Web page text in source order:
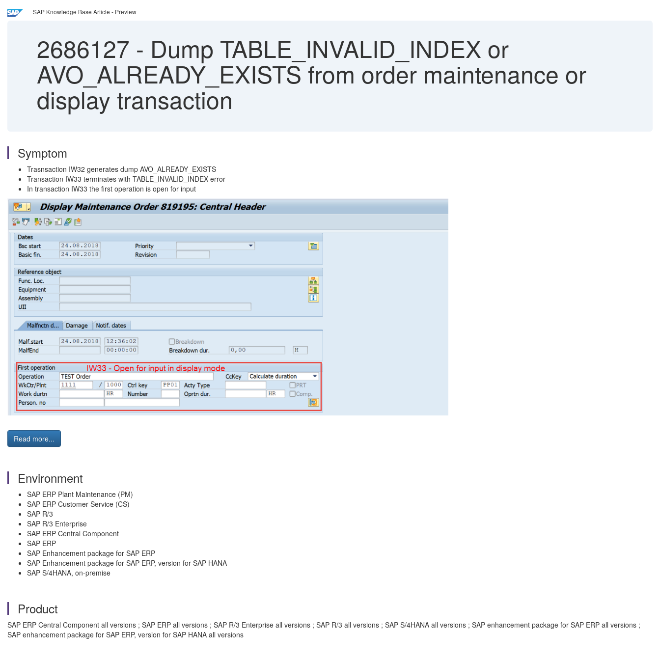
SAP Knowledge Base Article - Preview
2686127 - Dump TABLE_INVALID_INDEX or
AVO_ALREADY_EXISTS from order maintenance or
display transaction
Symptom
Trasnsaction IW32 generates dump AVO_ALREADY_EXISTS
Transaction IW33 terminates with TABLE_INVALID_INDEX error
In transaction IW33 the first operation is open for input
Read more...
Environment
SAP ERP Plant Maintenance (PM)
SAP ERP Customer Service (CS)
SAP R/3
SAP R/3 Enterprise
SAP ERP Central Component
SAP ERP
SAP Enhancement package for SAP ERP
SAP Enhancement package for SAP ERP, version for SAP HANA
SAP S/4HANA, on-premise
Product
SAP ERP Central Component all versions ; SAP ERP all versions ; SAP R/3 Enterprise all versions ; SAP R/3 all versions ; SAP S/4HANA all versions ; SAP enhancement package for SAP ERP all versions ;
SAP enhancement package for SAP ERP, version for SAP HANA all versions